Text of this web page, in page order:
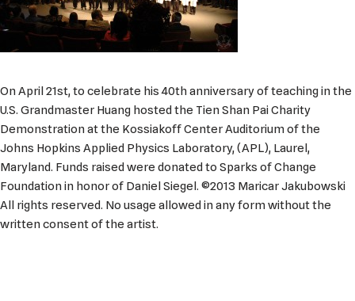
On April 21st, to celebrate his 40th anniversary of teaching in the
U.S. Grandmaster Huang hosted the Tien Shan Pai Charity
Demonstration at the Kossiakoff Center Auditorium of the
Johns Hopkins Applied Physics Laboratory, (APL), Laurel,
Maryland. Funds raised were donated to Sparks of Change
Foundation in honor of Daniel Siegel. ©2013 Maricar Jakubowski
All rights reserved. No usage allowed in any form without the
written consent of the artist.